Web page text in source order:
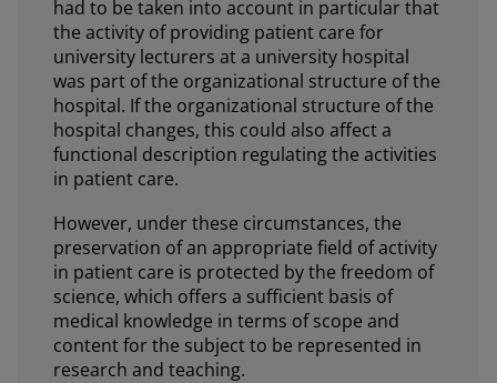
had to be taken into account in particular that
the activity of providing patient care for
university lecturers at a university hospital
was part of the organizational structure of the
hospital. If the organizational structure of the
hospital changes, this could also affect a
functional description regulating the activities
in patient care.
However, under these circumstances, the
preservation of an appropriate field of activity
in patient care is protected by the freedom of
science, which offers a sufficient basis of
medical knowledge in terms of scope and
content for the subject to be represented in
research and teaching.